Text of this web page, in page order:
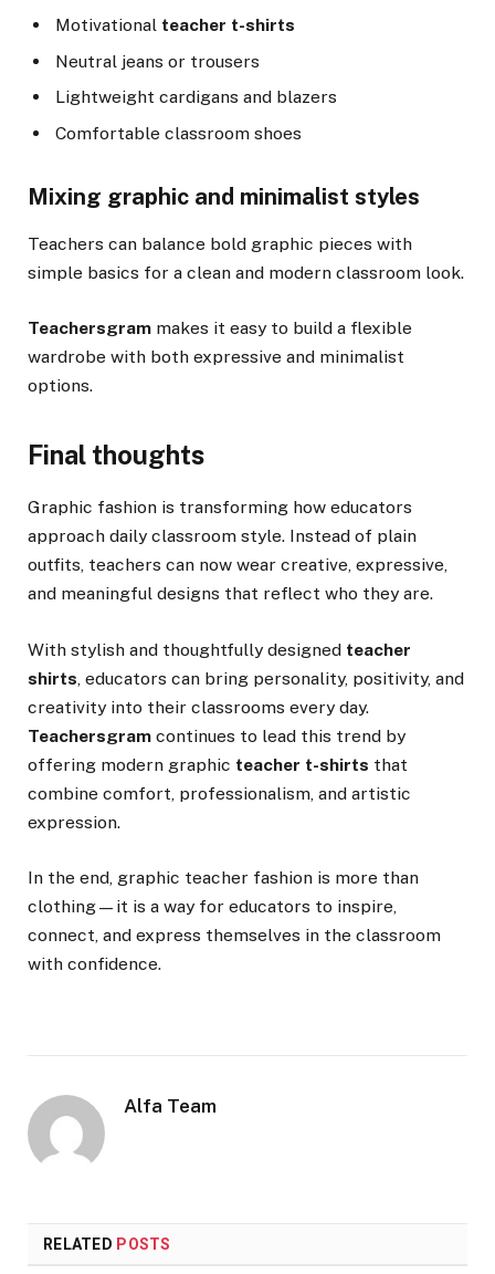
Motivational teacher t-shirts
Neutral jeans or trousers
Lightweight cardigans and blazers
Comfortable classroom shoes
Mixing graphic and minimalist styles
Teachers can balance bold graphic pieces with
simple basics for a clean and modern classroom look.
Teachersgram makes it easy to build a flexible
wardrobe with both expressive and minimalist
options.
Final thoughts
Graphic fashion is transforming how educators
approach daily classroom style. Instead of plain
outfits, teachers can now wear creative, expressive,
and meaningful designs that reflect who they are.
With stylish and thoughtfully designed teacher
shirts , educators can bring personality, positivity, and
creativity into their classrooms every day.
Teachersgram continues to lead this trend by
offering modern graphic teacher t-shirts that
combine comfort, professionalism, and artistic
expression.
In the end, graphic teacher fashion is more than
clothing—it is a way for educators to inspire,
connect, and express themselves in the classroom
with confidence.
Alfa Team
RELATED POSTS